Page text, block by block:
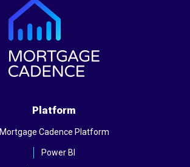
Platform
Mortgage Cadence Platform
Power BI